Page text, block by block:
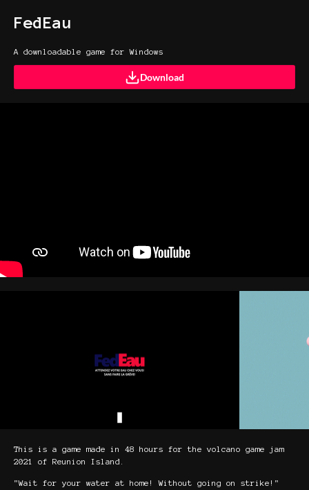
FedEau
A downloadable game for Windows
Download
This is a game made in 48 hours for the volcano game jam
2021 of Reunion Island.
"Wait for your water at home! Without going on strike!"